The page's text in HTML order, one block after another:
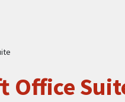
Office